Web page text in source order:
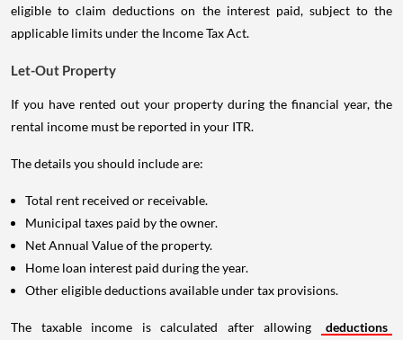
eligible to claim deductions on the interest paid, subject to the
applicable limits under the Income Tax Act.
Let-Out Property
If you have rented out your property during the financial year, the
rental income must be reported in your ITR.
The details you should include are:
Total rent received or receivable.
Municipal taxes paid by the owner.
Net Annual Value of the property.
Home loan interest paid during the year.
Other eligible deductions available under tax provisions.
The taxable income is calculated after allowing
deductions